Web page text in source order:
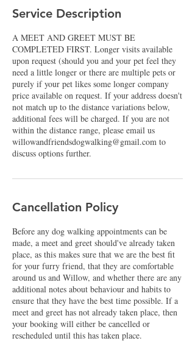
Service Description
A MEET AND GREET MUST BE
COMPLETED FIRST. Longer visits available
upon request (should you and your pet feel they
need a little longer or there are multiple pets or
purely if your pet likes some longer company
price available on request. If your address doesn't
not match up to the distance variations below,
additional fees will be charged. If you are not
within the distance range, please email us
willowandfriendsdogwalking@gmail.com to
discuss options further.
Cancellation Policy
Before any dog walking appointments can be
made, a meet and greet should've already taken
place, as this makes sure that we are the best fit
for your furry friend, that they are comfortable
around us and Willow, and whether there are any
additional notes about behaviour and habits to
ensure that they have the best time possible. If a
meet and greet has not already taken place, then
your booking will either be cancelled or
rescheduled until this has taken place.